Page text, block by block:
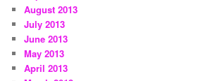
August 2013
July 2013
June 2013
May 2013
April 2013